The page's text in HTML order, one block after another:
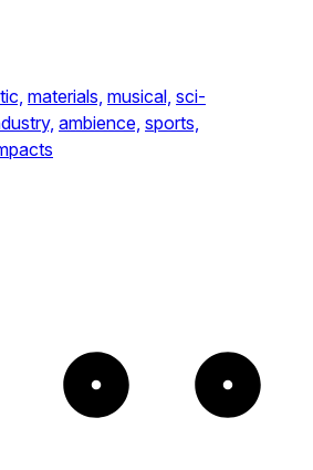
materials, musical, sci-
ambience, sports,